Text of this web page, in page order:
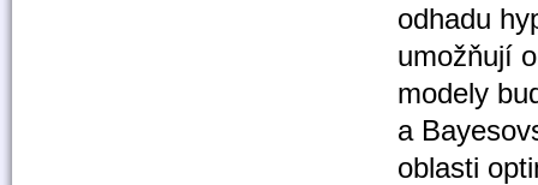
odhadu
umožňují
modely
a
oblasti